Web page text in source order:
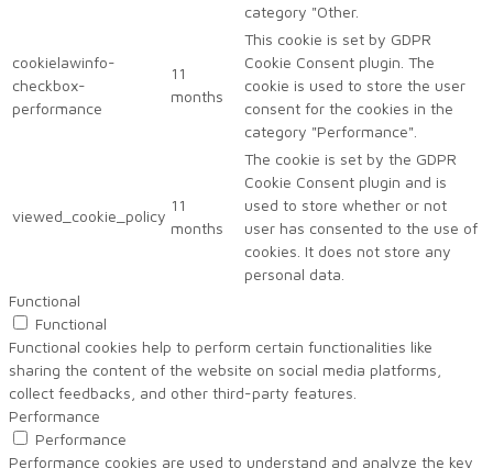
category "Other.
cookielawinfo-
checkbox-
performance
11
months
This cookie is set by GDPR
Cookie Consent plugin. The
cookie is used to store the user
consent for the cookies in the
category "Performance".
viewed_cookie_policy
11
months
The cookie is set by the GDPR
Cookie Consent plugin and is
used to store whether or not
user has consented to the use of
cookies. It does not store any
personal data.
Functional
Functional
Functional cookies help to perform certain functionalities like
sharing the content of the website on social media platforms,
collect feedbacks, and other third-party features.
Performance
Performance
Performance cookies are used to understand and analyze the key